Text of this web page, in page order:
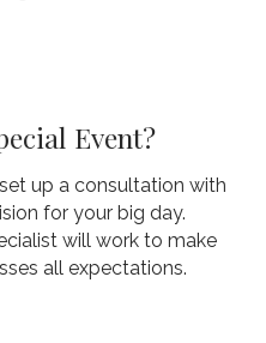
Event?
up a consultation with
for your big day.
will work to make
all expectations.